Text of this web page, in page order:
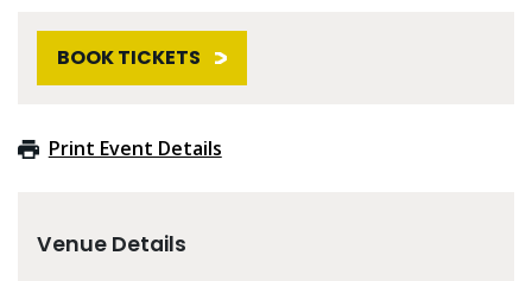
BOOK TICKETS
Print Event Details
Venue Details